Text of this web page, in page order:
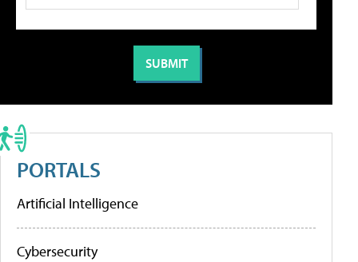
PORTALS
Artificial Intelligence
Cybersecurity